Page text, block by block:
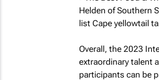
Helden of Southern
list Cape yellowtail
Overall, the 2023
extraordinary talent
participants can be